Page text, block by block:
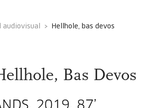
audiovisual hellhole, bas devos
Bas Devos